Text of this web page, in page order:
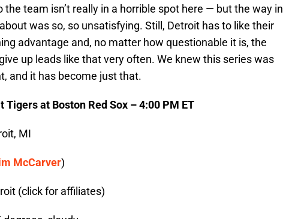
team isn’t really in a horrible spot here — but the way in
was so, so unsatisfying. Still, Detroit has to like their
advantage and, no matter how questionable it is, the
up leads like that very often. We knew this series was
and it has become just that.
Tigers at Boston Red Sox – 4:00 PM ET
MI
McCarver)
(click for affiliates)